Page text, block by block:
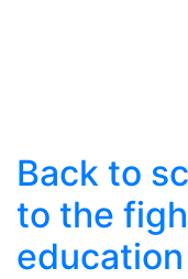
Back to
to the
education